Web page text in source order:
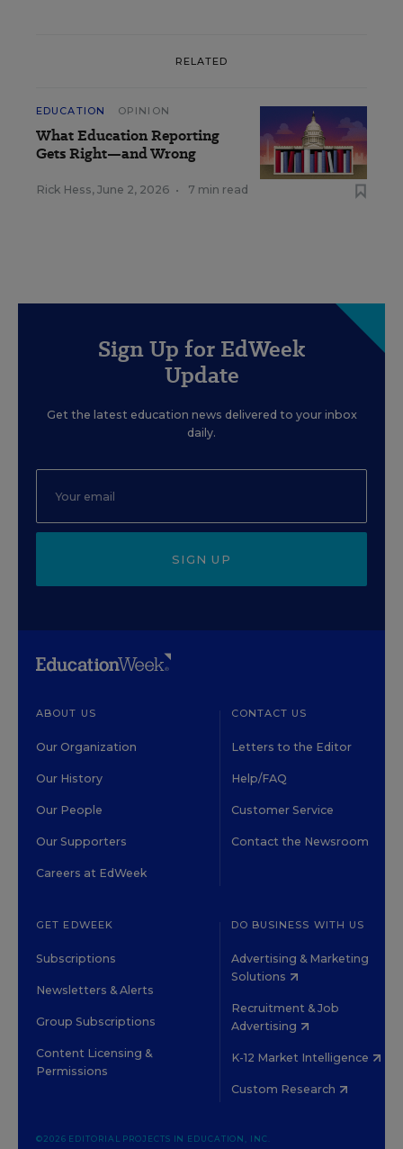
RELATED
EDUCATION OPINION
What Education Reporting
Gets Right—and Wrong
Rick Hess, June 2, 2026 • 7 min read
Sign Up for EdWeek
Update
Get the latest education news delivered to your inbox
daily.
SIGN UP
ABOUT US
Our Organization
Our History
Our People
Our Supporters
Careers at EdWeek
CONTACT US
Letters to the Editor
Help/FAQ
Customer Service
Contact the Newsroom
GET EDWEEK
Subscriptions
Newsletters & Alerts
Group Subscriptions
Content Licensing &
Permissions
DO BUSINESS WITH US
Advertising & Marketing
Solutions
Recruitment & Job
Advertising
K-12 Market Intelligence
Custom Research
©2026 EDITORIAL PROJECTS IN EDUCATION, INC.